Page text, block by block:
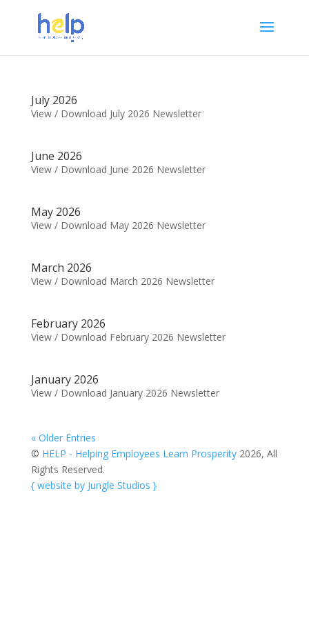
July 2026
View / Download July 2026 Newsletter
June 2026
View / Download June 2026 Newsletter
May 2026
View / Download May 2026 Newsletter
March 2026
View / Download March 2026 Newsletter
February 2026
View / Download February 2026 Newsletter
January 2026
View / Download January 2026 Newsletter
« Older Entries
© HELP - Helping Employees Learn Prosperity2026, All
Rights Reserved.
{ website by Jungle Studios }